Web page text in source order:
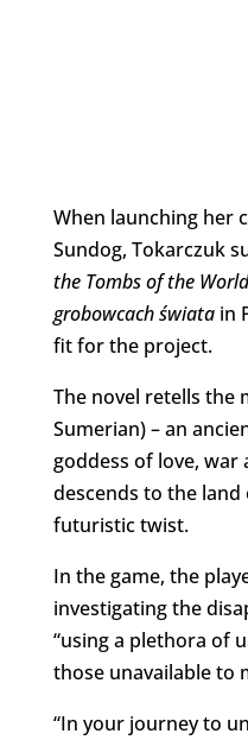
When launching her
Sundog, Tokarczuk
the Tombs of the
grobowcach światain
fit for the project.
The novel retells the
Sumerian) – an
goddess of love,
descends to the
futuristic twist.
In the game, the
investigating the
“using a plethora of
those unavailable to
“In your journey to